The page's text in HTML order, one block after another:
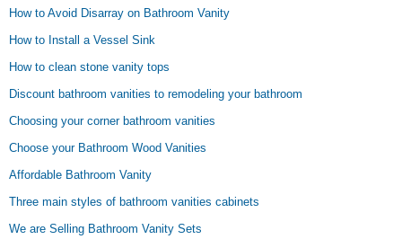
How to Avoid Disarray on Bathroom Vanity
How to Install a Vessel Sink
How to clean stone vanity tops
Discount bathroom vanities to remodeling your bathroom
Choosing your corner bathroom vanities
Choose your Bathroom Wood Vanities
Affordable Bathroom Vanity
Three main styles of bathroom vanities cabinets
We are Selling Bathroom Vanity Sets